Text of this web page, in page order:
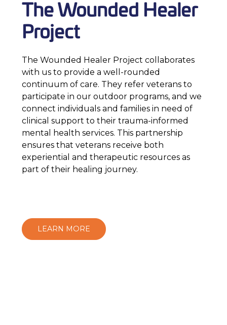
The Wounded Healer
Project
The Wounded Healer Project collaborates
with us to provide a well-rounded
continuum of care. They refer veterans to
participate in our outdoor programs, and we
connect individuals and families in need of
clinical support to their trauma-informed
mental health services. This partnership
ensures that veterans receive both
experiential and therapeutic resources as
part of their healing journey.
LEARN MORE